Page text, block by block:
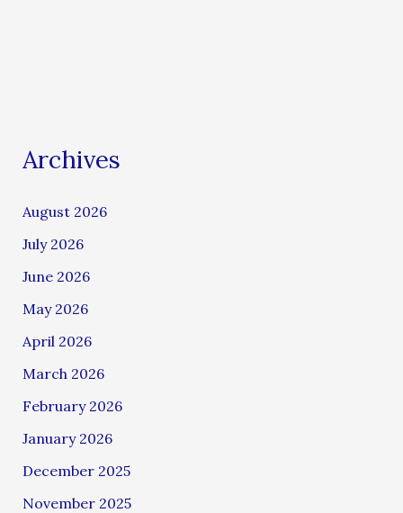
Archives
August 2026
July 2026
June 2026
May 2026
April 2026
March 2026
February 2026
January 2026
December 2025
November 2025